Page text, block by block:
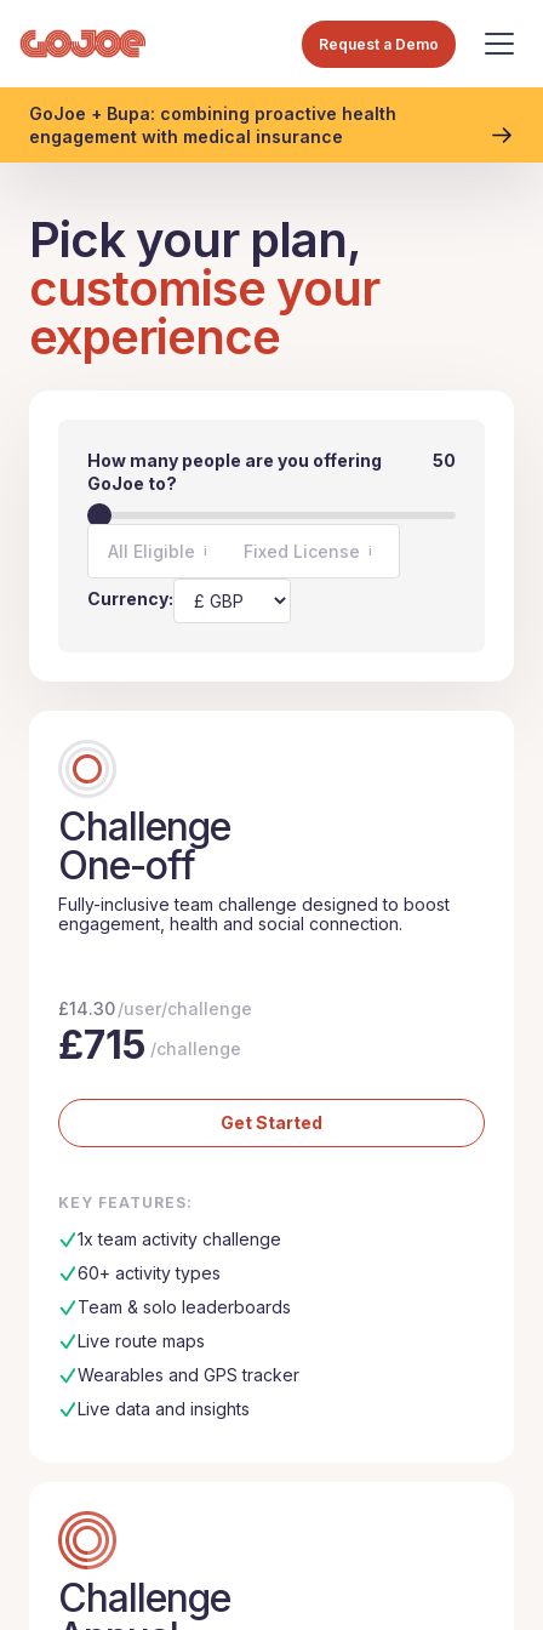
Request a Demo
GoJoe + Bupa: combining proactive health
engagement with medical insurance
Pick your plan,
customise your
experience
How many people are you offering
GoJoe to?
50
All Eligible i Fixed License i
Currency:
Challenge
One-off
Fully-inclusive team challenge designed to boost
engagement, health and social connection.
£14.30/user/challenge
£715 /challenge
Get Started
KEY FEATURES:
1x team activity challenge
60+ activity types
Team & solo leaderboards
Live route maps
Wearables and GPS tracker
Live data and insights
Challenge